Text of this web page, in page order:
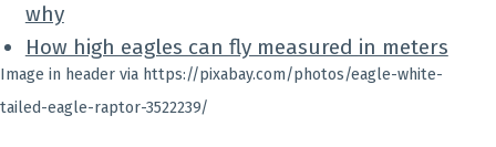
why
How high eagles can fly measured in meters
Image in header via https://pixabay.com/photos/eagle-white-
tailed-eagle-raptor-3522239/